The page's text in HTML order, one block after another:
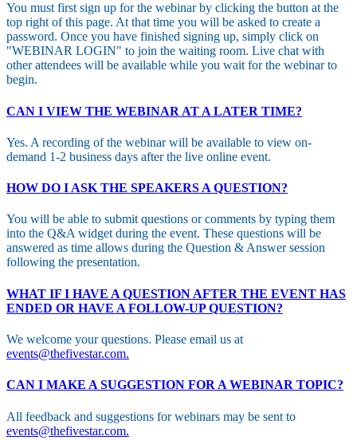
You must first sign up for the webinar by clicking the button at the
top right of this page. At that time you will be asked to create a
password. Once you have finished signing up, simply click on
"WEBINAR LOGIN" to join the waiting room. Live chat with
other attendees will be available while you wait for the webinar to
begin.
CAN I VIEW THE WEBINAR AT A LATER TIME?
Yes. A recording of the webinar will be available to view on-
demand 1-2 business days after the live online event.
HOW DO I ASK THE SPEAKERS A QUESTION?
You will be able to submit questions or comments by typing them
into the Q&A widget during the event. These questions will be
answered as time allows during the Question & Answer session
following the presentation.
WHAT IF I HAVE A QUESTION AFTER THE EVENT HAS
ENDED OR HAVE A FOLLOW-UP QUESTION?
We welcome your questions. Please email us at
events@thefivestar.com.
CAN I MAKE A SUGGESTION FOR A WEBINAR TOPIC?
All feedback and suggestions for webinars may be sent to
events@thefivestar.com.